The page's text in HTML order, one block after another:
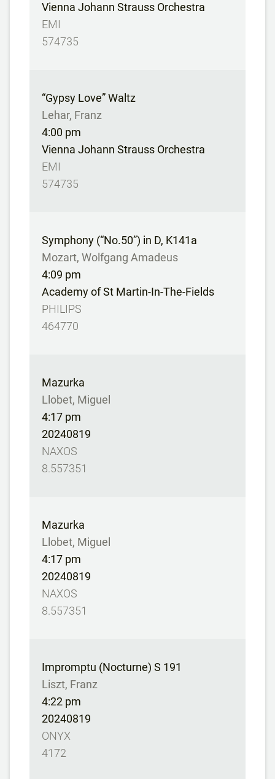
Vienna Johann Strauss Orchestra
EMI
574735
“Gypsy Love” Waltz
Lehar, Franz
4:00 pm
Vienna Johann Strauss Orchestra
EMI
574735
Symphony (“No.50”) in D, K141a
Mozart, Wolfgang Amadeus
4:09 pm
Academy of St Martin-In-The-Fields
PHILIPS
464770
Mazurka
Llobet, Miguel
4:17 pm
20240819
NAXOS
8.557351
Mazurka
Llobet, Miguel
4:17 pm
20240819
NAXOS
8.557351
Impromptu (Nocturne) S 191
Liszt, Franz
4:22 pm
20240819
ONYX
4172